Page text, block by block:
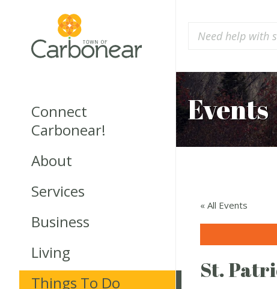
Connect
Carbonear!
About
Services
Business
Living
Things To Do
Events
« All Events
St.